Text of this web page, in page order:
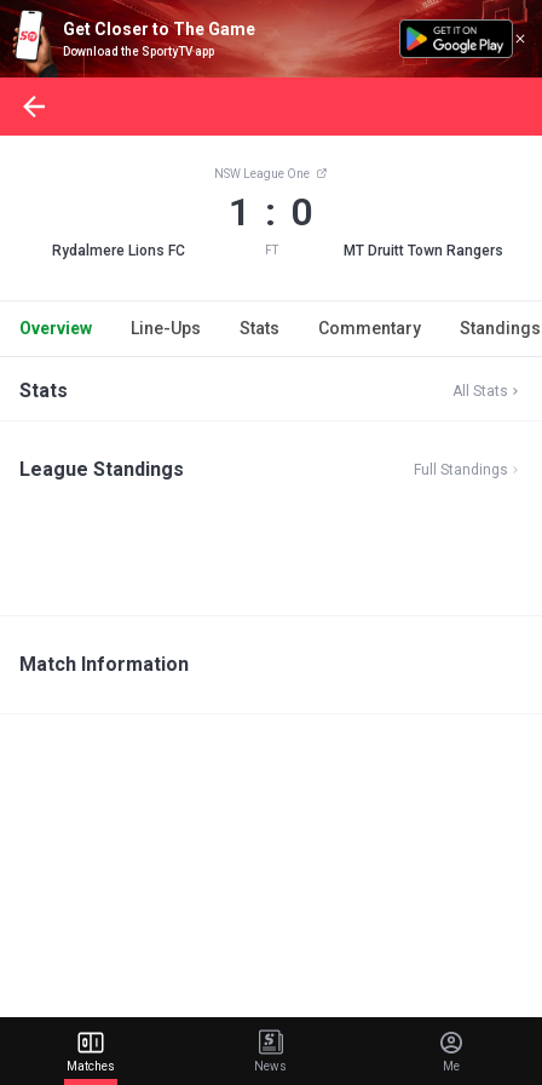
Get Closer to The Game
Download the SportyTV app
Rydalmere Lions FC
NSW League One
1 : 0
FT MT Druitt Town Rangers
Overview Line-Ups Stats Commentary Standings
Stats All Stats
League Standings Full Standings
Match Information
Matches News Me